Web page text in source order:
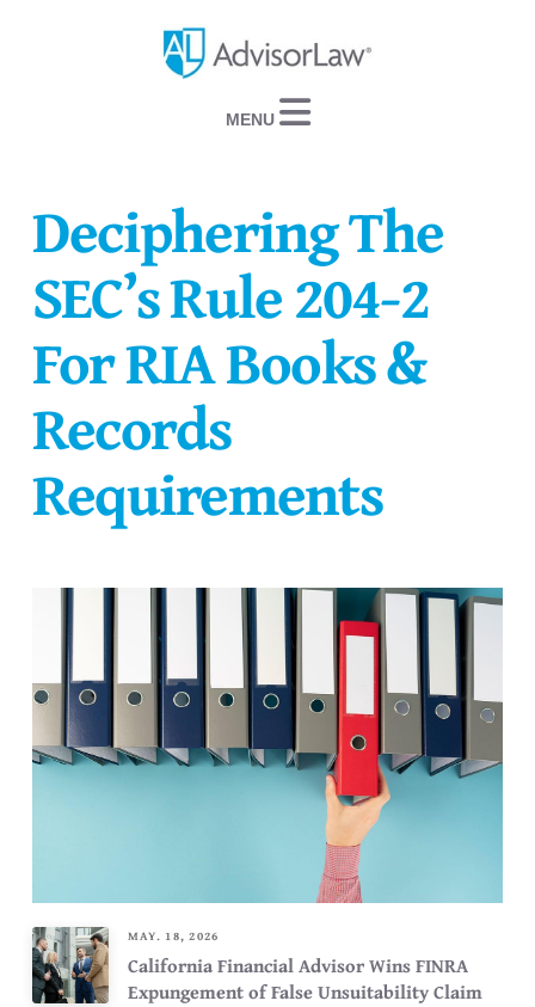
Navigation
Deciphering The
SEC’s Rule 204-2
For RIA Books &
Records
Requirements
MAY. 18, 2026
California Financial Advisor Wins FINRA
Expungement of False Unsuitability Claim